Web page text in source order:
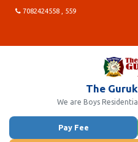
7082424558 , 559
The
We are Boys
Pay Fee